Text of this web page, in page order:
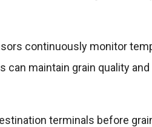
continuously monitor
can maintain grain quality
terminals before